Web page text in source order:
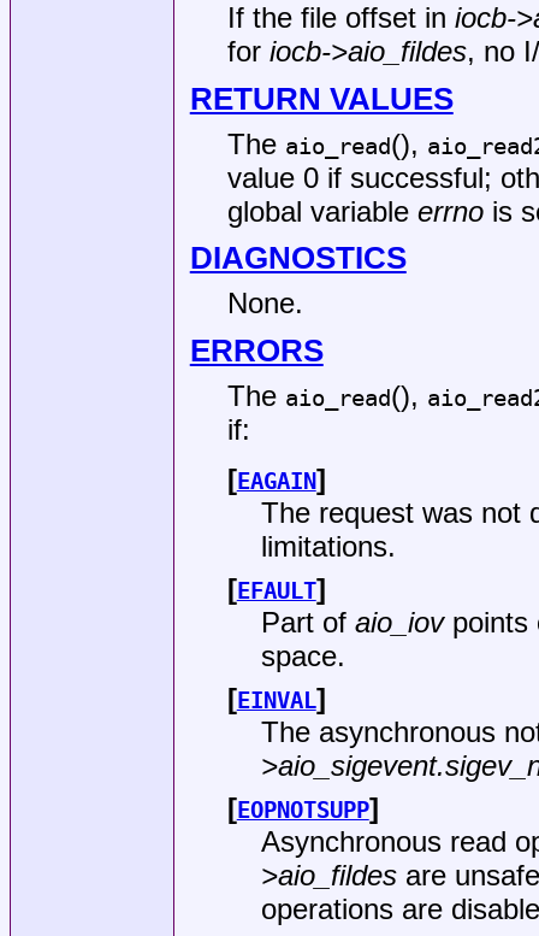
If the file offset in iocb-
for iocb->aio_fildes, no
RETURN VALUES
The aio_read(),
value 0 if successful;
global variable errnois
DIAGNOSTICS
None.
ERRORS
The aio_read(),
if:
[EAGAIN]
The request was not
limitations.
[EFAULT]
Part of aio_iovpoints
space.
[EINVAL]
The asynchronous
[EOPNOTSUPP]
Asynchronous read
>aio_fildesare
operations are